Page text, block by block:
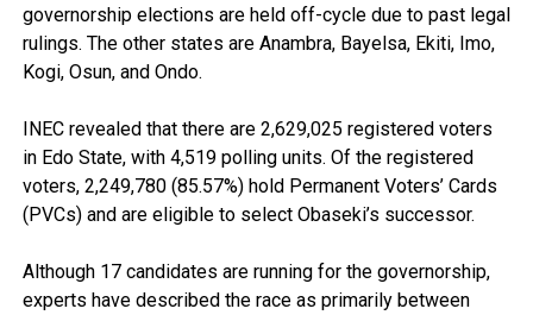
governorship elections are held off-cycle due to past legal
rulings. The other states are Anambra, Bayelsa, Ekiti, Imo,
Kogi, Osun, and Ondo.
INEC revealed that there are 2,629,025 registered voters
in Edo State, with 4,519 polling units. Of the registered
voters, 2,249,780 (85.57%) hold Permanent Voters’ Cards
(PVCs) and are eligible to select Obaseki’s successor.
Although 17 candidates are running for the governorship,
experts have described the race as primarily between